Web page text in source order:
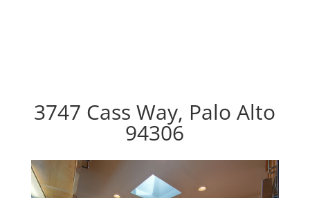
3747 Cass Way, Palo Alto
94306